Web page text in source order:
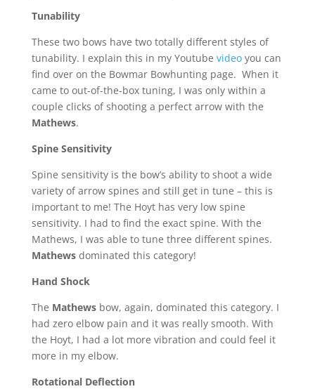
Tunability
These two bows have two totally different styles of
tunability. I explain this in my Youtube videoyou can
find over on the Bowmar Bowhunting page. When it
came to out-of-the-box tuning, I was only within a
couple clicks of shooting a perfect arrow with the
Mathews.
Spine Sensitivity
Spine sensitivity is the bow’s ability to shoot a wide
variety of arrow spines and still get in tune – this is
important to me! The Hoyt has very low spine
sensitivity. I had to find the exact spine. With the
Mathews, I was able to tune three different spines.
Mathews dominated this category!
Hand Shock
The Mathews bow, again, dominated this category. I
had zero elbow pain and it was really smooth. With
the Hoyt, I had a lot more vibration and could feel it
more in my elbow.
Rotational Deflection